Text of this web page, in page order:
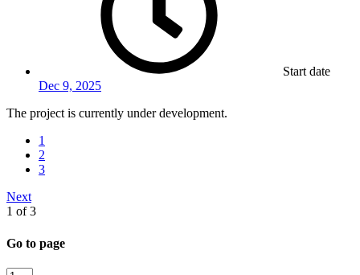
Start date
Dec 9, 2025
The project is currently under development.
1
2
3
Next
1 of 3
Go to page